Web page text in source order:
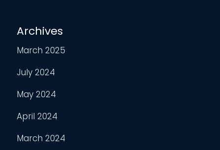
Archives
March 2025
July 2024
May 2024
April 2024
March 2024